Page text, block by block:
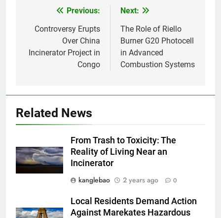
navigation
Previous:
Controversy Erupts
Over China
Incinerator Project in
Congo
Next:
The Role of Riello
Burner G20 Photocell
in Advanced
Combustion Systems
Related News
From Trash to Toxicity: The
Reality of Living Near an
Incinerator
kanglebao
2 years ago 0
Local Residents Demand Action
Against Marekates Hazardous
AIO
Faire monter la pression : la
solution innovante d’Eswatini
comment il change la donne en
matière d’élimination des
déchets
AIO
3
Le projet d’incinérateur
d’Eswatini vise à transformer
les déchets en énergie
AIO